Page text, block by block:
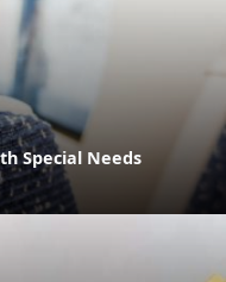
Special Needs